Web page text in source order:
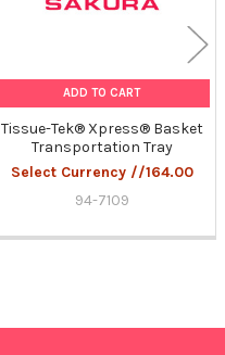
ADD TO CART
Tissue-Tek® Xpress® Basket
Transportation Tray
Select Currency //164.00
94-7109